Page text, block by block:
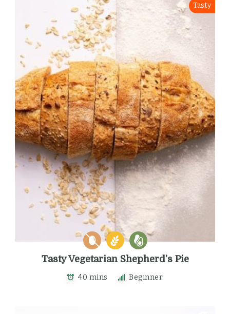
Tasty
Tasty Vegetarian Shepherd’s Pie
40 mins Beginner